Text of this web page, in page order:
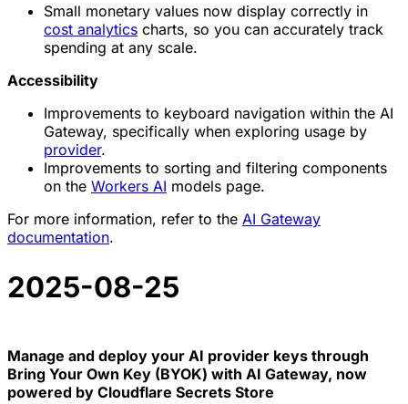
Small monetary values now display correctly in
cost analytics charts, so you can accurately track
spending at any scale.
Accessibility
Improvements to keyboard navigation within the AI
Gateway, specifically when exploring usage by
provider.
Improvements to sorting and filtering components
on the Workers AI models page.
For more information, refer to the AI Gateway
documentation.
2025-08-25
Manage and deploy your AI provider keys through
Bring Your Own Key (BYOK) with AI Gateway, now
powered by Cloudflare Secrets Store